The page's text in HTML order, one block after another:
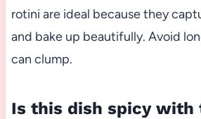
rotini are ideal because they
and bake up beautifully. Avoid
can clump.
Is this dish spicy with